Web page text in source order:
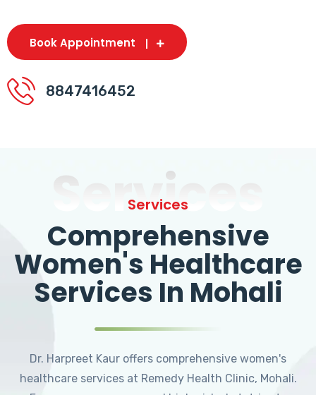
Book Appointment
8847416452
Services
Services
Comprehensive
Women's Healthcare
Services In Mohali
Dr. Harpreet Kaur offers comprehensive women's
healthcare services at Remedy Health Clinic, Mohali.